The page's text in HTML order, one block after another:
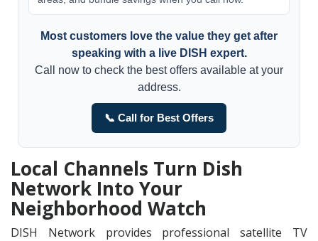
Most customers love the value they get after
speaking with a live DISH expert.
Call now to check the best offers available at your
address.
📞 Call for Best Offers
Local Channels Turn Dish
Network Into Your
Neighborhood Watch
DISH Network provides professional satellite TV